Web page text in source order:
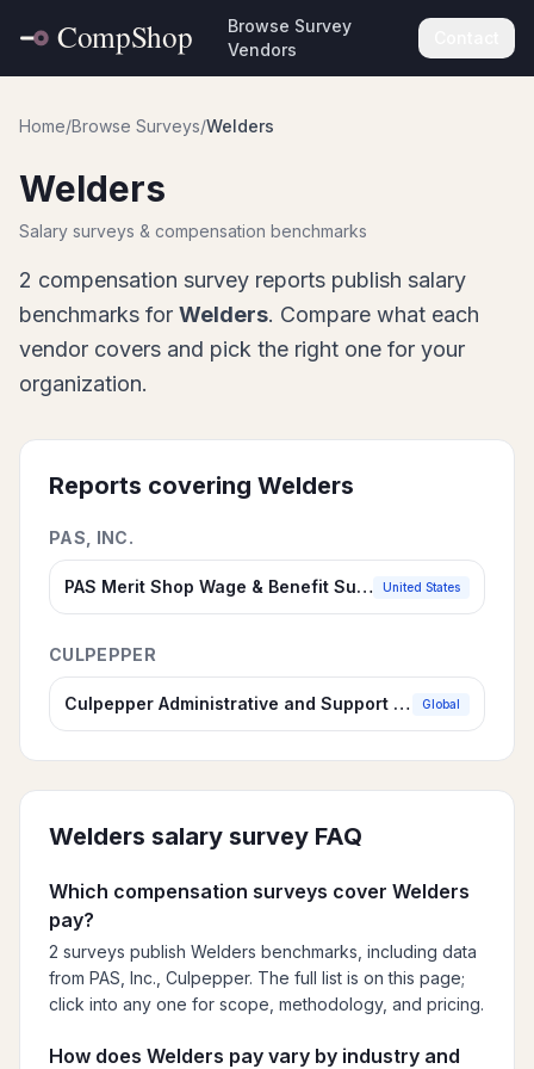
Browse Survey
Vendors
Home/Browse Surveys/Welders
Welders
Salary surveys & compensation benchmarks
2 compensation survey reports publish salary
benchmarks for Welders. Compare what each
vendor covers and pick the right one for your
organization.
Reports covering Welders
PAS, INC.
PAS Merit Shop Wage & Benefit Survey for Contractors United States
CULPEPPER
Culpepper Administrative and Support Compensation Survey Global
Welders salary survey FAQ
Which compensation surveys cover Welders
pay?
2 surveys publish Welders benchmarks, including data
from PAS, Inc., Culpepper. The full list is on this page;
click into any one for scope, methodology, and pricing.
How does Welders pay vary by industry and